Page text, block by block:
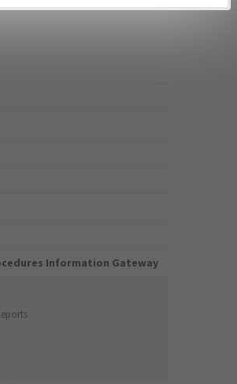
Information Gateway